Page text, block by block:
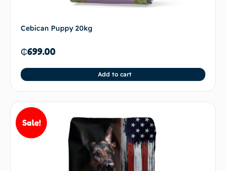
Cebican Puppy 20kg
₵699.00
Add to cart
Sale!